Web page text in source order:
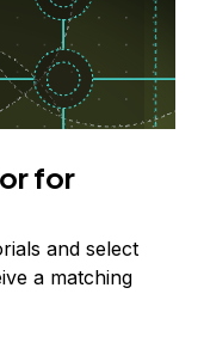
for
and select
a matching